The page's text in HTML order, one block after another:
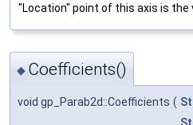
"Location" point of this axis is the
◆ Coefficients()
void gp_Parab2d::Coefficients (